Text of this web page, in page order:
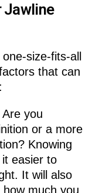
Jawline
size-fits-all
that can
Are you
or a more
Knowing
easier to
It will also
much you